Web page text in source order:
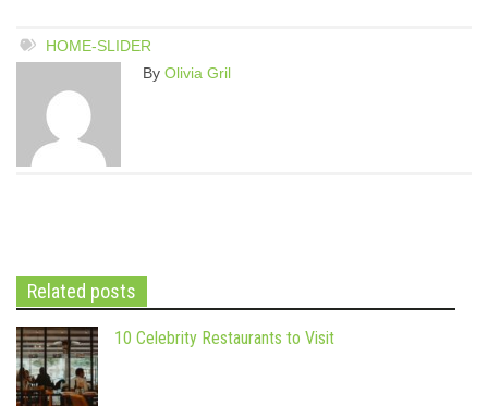
HOME-SLIDER
By Olivia Gril
Related posts
10 Celebrity Restaurants to Visit